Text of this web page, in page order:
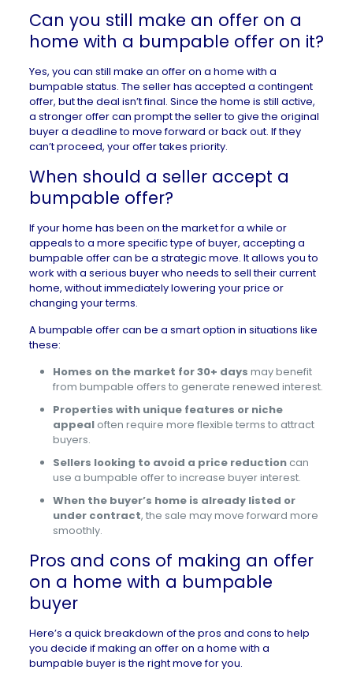
Can you still make an offer on a
home with a bumpable offer on it?
Yes, you can still make an offer on a home with a
bumpable status. The seller has accepted a contingent
offer, but the deal isn’t final. Since the home is still active,
a stronger offer can prompt the seller to give the original
buyer a deadline to move forward or back out. If they
can’t proceed, your offer takes priority.
When should a seller accept a
bumpable offer?
If your home has been on the market for a while or
appeals to a more specific type of buyer, accepting a
bumpable offer can be a strategic move. It allows you to
work with a serious buyer who needs to sell their current
home, without immediately lowering your price or
changing your terms.
A bumpable offer can be a smart option in situations like
these:
Homes on the market for 30+ days may benefit
from bumpable offers to generate renewed interest.
Properties with unique features or niche
appealoften require more flexible terms to attract
buyers.
Sellers looking to avoid a price reductioncan
use a bumpable offer to increase buyer interest.
When the buyer’s home is already listed or
under contract, the sale may move forward more
smoothly.
Pros and cons of making an offer
on a home with a bumpable
buyer
Here’s a quick breakdown of the pros and cons to help
you decide if making an offer on a home with a
bumpable buyer is the right move for you.